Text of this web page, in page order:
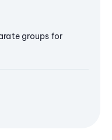
groups for